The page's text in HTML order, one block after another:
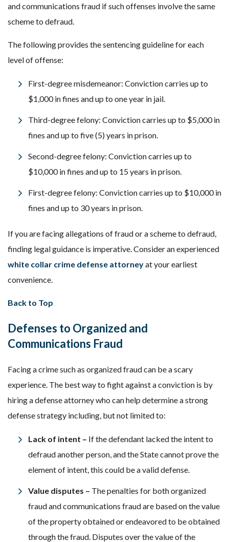
and communications fraud if such offenses involve the same
scheme to defraud.
The following provides the sentencing guideline for each
level of offense:
First-degree misdemeanor: Conviction carries up to
$1,000 in fines and up to one year in jail.
Third-degree felony: Conviction carries up to $5,000 in
fines and up to five (5) years in prison.
Second-degree felony: Conviction carries up to
$10,000 in fines and up to 15 years in prison.
First-degree felony: Conviction carries up to $10,000 in
fines and up to 30 years in prison.
If you are facing allegations of fraud or a scheme to defraud,
finding legal guidance is imperative. Consider an experienced
white collar crime defense attorneyat your earliest
convenience.
Back to Top
Defenses to Organized and
Communications Fraud
Facing a crime such as organized fraud can be a scary
experience. The best way to fight against a conviction is by
hiring a defense attorney who can help determine a strong
defense strategy including, but not limited to:
Lack of intent – If the defendant lacked the intent to
defraud another person, and the State cannot prove the
element of intent, this could be a valid defense.
Value disputes – The penalties for both organized
fraud and communications fraud are based on the value
of the property obtained or endeavored to be obtained
through the fraud. Disputes over the value of the